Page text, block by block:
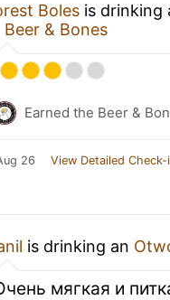
Boles is drinking
Beer & Bones
Earned the Beer &
26 View Detailed Check-
is drinking an
мягкая и